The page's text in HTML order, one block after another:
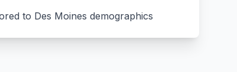
to Des Moines demographics